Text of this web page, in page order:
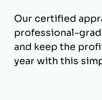
Our certified
professional-
and keep the
year with this